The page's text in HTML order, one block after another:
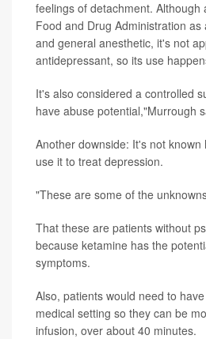
feelings of detachment. Although
Food and Drug Administration
and general anesthetic, it's not
antidepressant, so its use
It's also considered a controlled
have abuse potential,"Murrough
Another downside: It's not
use it to treat depression.
"These are some of the
That these are patients without
because ketamine has the
symptoms.
Also, patients would need to
medical setting so they can be
infusion, over about 40 minutes.